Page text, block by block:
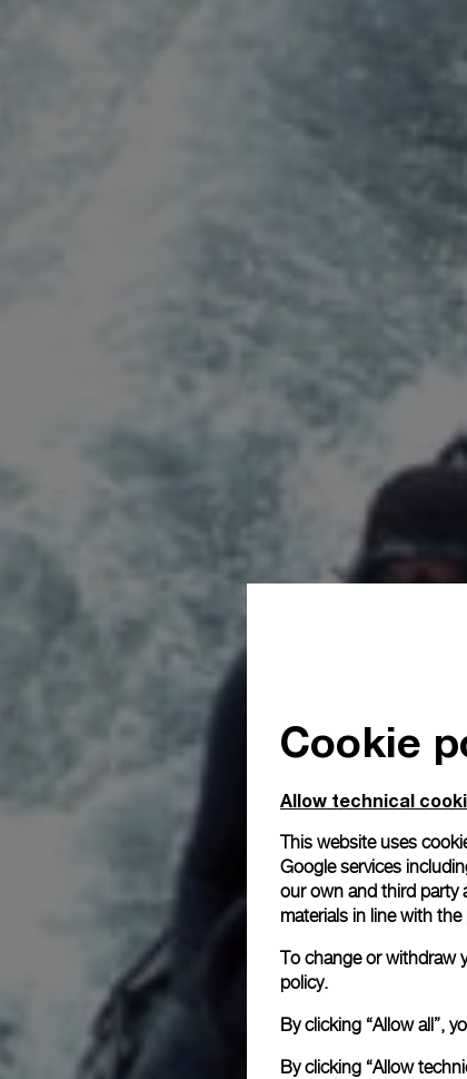
Cookie
Allow technical
This website uses
Google services
our own and third party
materials in line with
To change or withdraw
policy.
By clicking “Allow all”,
By clicking “Allow